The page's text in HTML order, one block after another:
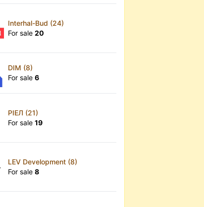
Interhal-Bud (24)
For sale 20
DIM (8)
For sale 6
РІЕЛ (21)
For sale 19
LEV Development (8)
For sale 8